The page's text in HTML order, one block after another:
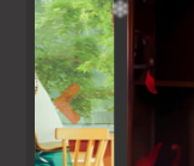
Previous